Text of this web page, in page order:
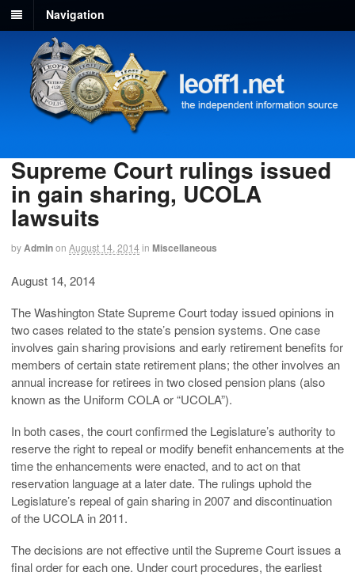
Navigation
Supreme Court rulings issued
in gain sharing, UCOLA
lawsuits
byAdminon August 14, 2014 in Miscellaneous
August 14, 2014
The Washington State Supreme Court today issued opinions in
two cases related to the state’s pension systems. One case
involves gain sharing provisions and early retirement benefits for
members of certain state retirement plans; the other involves an
annual increase for retirees in two closed pension plans (also
known as the Uniform COLA or “UCOLA”).
In both cases, the court confirmed the Legislature’s authority to
reserve the right to repeal or modify benefit enhancements at the
time the enhancements were enacted, and to act on that
reservation language at a later date. The rulings uphold the
Legislature’s repeal of gain sharing in 2007 and discontinuation
of the UCOLA in 2011.
The decisions are not effective until the Supreme Court issues a
final order for each one. Under court procedures, the earliest